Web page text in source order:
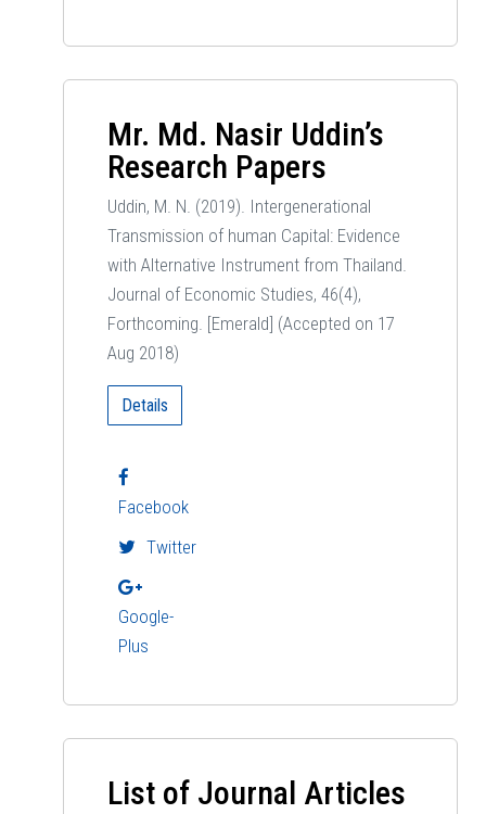
Mr. Md. Nasir Uddin’s
Research Papers
Uddin, M. N. (2019). Intergenerational
Transmission of human Capital: Evidence
with Alternative Instrument from Thailand.
Journal of Economic Studies, 46(4),
Forthcoming. [Emerald] (Accepted on 17
Aug 2018)
Details
Facebook
Twitter
Google-
Plus
List of Journal Articles